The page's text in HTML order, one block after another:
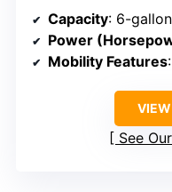
Capacity: 6-gallon
Power
Mobility Features
VIEW
See